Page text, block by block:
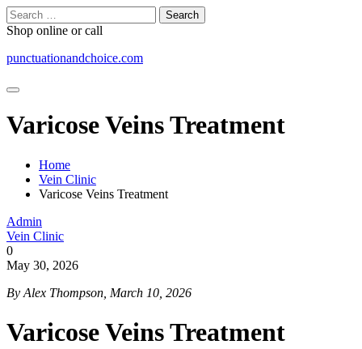
Skip
to
content
Search
for:
Shop online or call
punctuationandchoice.com
Varicose Veins Treatment
Home
Vein Clinic
Varicose Veins Treatment
Admin
Vein Clinic
0
May 30, 2026
By Alex Thompson, March 10, 2026
Varicose Veins Treatment